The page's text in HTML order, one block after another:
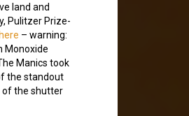
land and
Pulitzer Prize-
here – warning:
Monoxide
Manics took
the standout
of the shutter